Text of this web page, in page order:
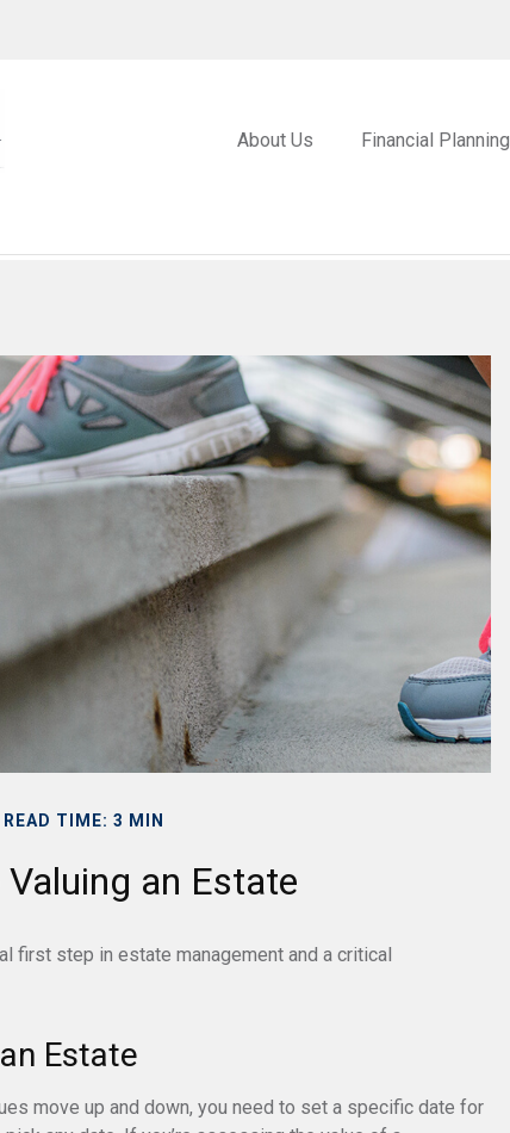
About Us Financial Planning
READ TIME: 3 MIN
an Estate
first step in estate management and a critical
Estate
move up and down, you need to set a specific date for